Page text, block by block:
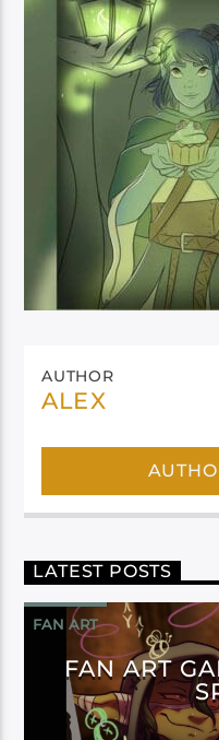
AUTHOR
ALEX
LATEST POSTS
FAN ART
FAN ART